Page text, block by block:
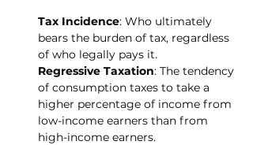
Tax Incidence: Who ultimately
bears the burden of tax, regardless
of who legally pays it.
Regressive Taxation: The tendency
of consumption taxes to take a
higher percentage of income from
low-income earners than from
high-income earners.